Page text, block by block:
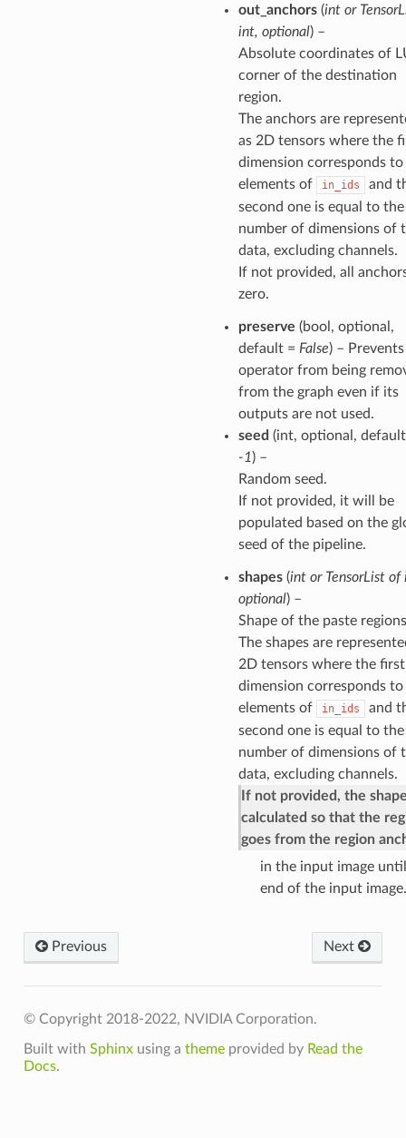
out_anchors(intor
int, optional) –
Absolute coordinates of
corner of the destination
region.
The anchors are
as 2D tensors where the
dimension corresponds
elements of
in_ids
and
second one is equal to the
number of dimensions of
data, excluding channels.
If not provided, all
zero.
preserve (bool, optional,
default = False) –
operator from being
from the graph even if its
outputs are not used.
seed (int, optional,
-1) –
Random seed.
If not provided, it will be
populated based on the
seed of the pipeline.
shapes(intor TensorList of
optional) –
Shape of the paste
The shapes are
2D tensors where the first
dimension corresponds
elements of
in_ids
and
second one is equal to the
number of dimensions of
data, excluding channels.
If not provided, the
calculated so that the
goes from the region
in the input image
end of the input image.
Previous Next
© Copyright 2018-2022, NVIDIA Corporation.
Built with Sphinxusing a themeprovided by Read the
Docs.